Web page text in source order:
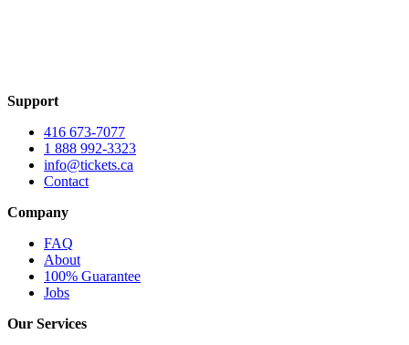
Support
416 673-7077
1 888 992-3323
info@tickets.ca
Contact
Company
FAQ
About
100% Guarantee
Jobs
Our Services